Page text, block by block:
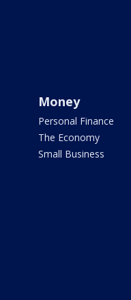
Money
Personal Finance
The Economy
Small Business